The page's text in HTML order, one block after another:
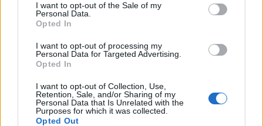
I want to opt-out of the Sale of my
Personal Data.
Opted In
I want to opt-out of processing my
Personal Data for Targeted Advertising.
Opted In
I want to opt-out of Collection, Use,
Retention, Sale, and/or Sharing of my
Personal Data that Is Unrelated with the
Purposes for which it was collected.
Opted Out
[MARCAS DE CONFIANZA]